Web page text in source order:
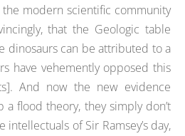
modern scientific community
that the Geologic table
dinosaurs can be attributed to a
have vehemently opposed this
And now the new evidence
a flood theory, they simply don’t
of Sir Ramsey’s day,